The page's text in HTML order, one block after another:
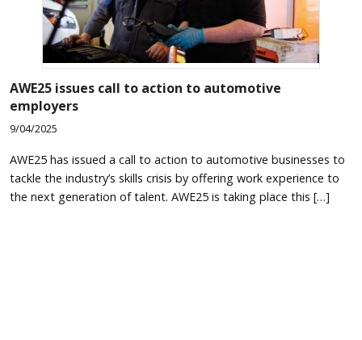
AWE25 issues call to action to automotive
employers
9/04/2025
AWE25 has issued a call to action to automotive businesses to
tackle the industry’s skills crisis by offering work experience to
the next generation of talent. AWE25 is taking place this […]